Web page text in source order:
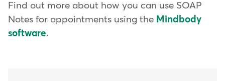
Find out more about how you can use SOAP
Notes for appointments using the Mindbody
software.